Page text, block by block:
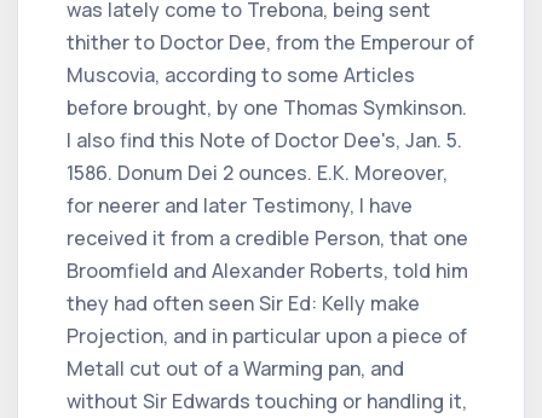
was lately come to Trebona, being sent
thither to Doctor Dee, from the Emperour of
Muscovia, according to some Articles
before brought, by one Thomas Symkinson.
I also find this Note of Doctor Dee's, Jan. 5.
1586. Donum Dei 2 ounces. E.K. Moreover,
for neerer and later Testimony, I have
received it from a credible Person, that one
Broomfield and Alexander Roberts, told him
they had often seen Sir Ed: Kelly make
Projection, and in particular upon a piece of
Metall cut out of a Warming pan, and
without Sir Edwards touching or handling it,